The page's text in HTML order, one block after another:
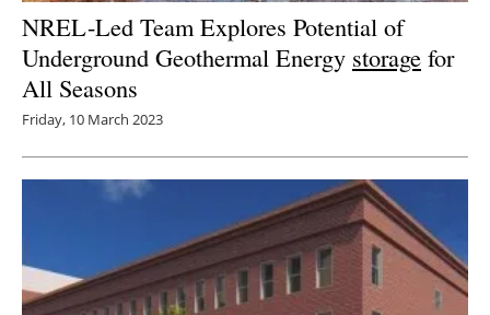
NREL-Led Team Explores Potential of
Underground Geothermal Energy storage for
All Seasons
Friday, 10 March 2023